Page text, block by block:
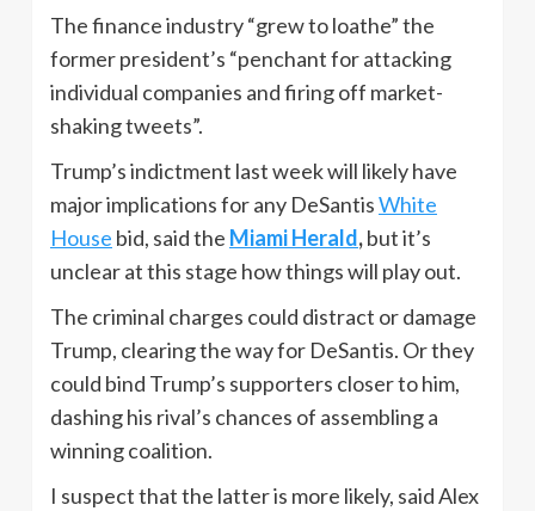
The finance industry “grew to loathe” the
former president’s “penchant for attacking
individual companies and firing off market-
shaking tweets”.
Trump’s indictment last week will likely have
major implications for any DeSantisWhite
House bid, said the Miami Herald,but it’s
unclear at this stage how things will play out.
The criminal charges could distract or damage
Trump, clearing the way for DeSantis. Or they
could bind Trump’s supporters closer to him,
dashing his rival’s chances of assembling a
winning coalition.
I suspect that the latter is more likely, said Alex